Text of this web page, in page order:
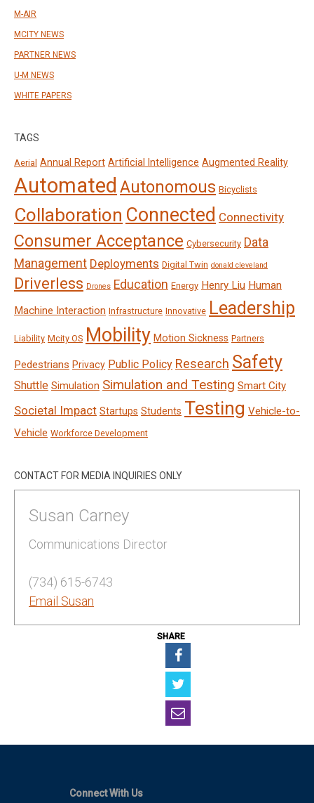
M-AIR
MCITY NEWS
PARTNER NEWS
U-M NEWS
WHITE PAPERS
TAGS
Aerial Annual Report Artificial Intelligence Augmented Reality
Automated Autonomous Bicyclists
Collaboration Connected Connectivity
Consumer Acceptance Cybersecurity Data
Management Deployments Digital Twin donald cleveland
Driverless Drones Education Energy Henry Liu Human
Machine Interaction Infrastructure Innovative Leadership
Liability Mcity OS Mobility Motion Sickness Partners
Pedestrians Privacy Public Policy Research Safety
Shuttle Simulation Simulation and Testing Smart City
Societal Impact Startups Students Testing Vehicle-to-
Vehicle Workforce Development
CONTACT FOR MEDIA INQUIRIES ONLY
Susan Carney
Communications Director
(734) 615-6743
Email Susan
SHARE
Connect With Us